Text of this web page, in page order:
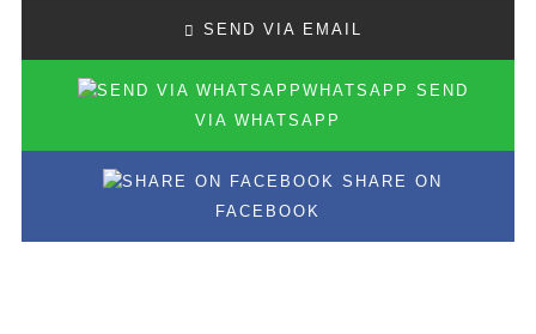
SEND VIA EMAIL
SEND
VIA WHATSAPP
SHARE ON
FACEBOOK